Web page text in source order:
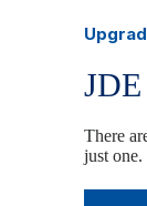
There
just one.